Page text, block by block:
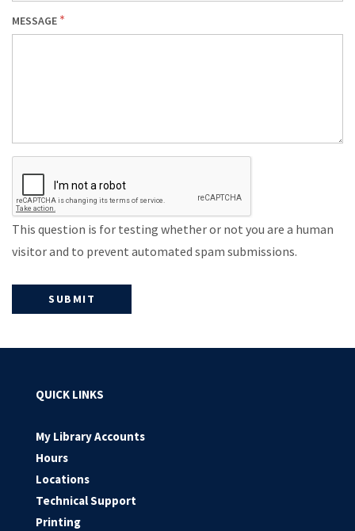
MESSAGE
This question is for testing whether or not you are a human
visitor and to prevent automated spam submissions.
QUICK LINKS
My Library Accounts
Hours
Locations
Technical Support
Printing